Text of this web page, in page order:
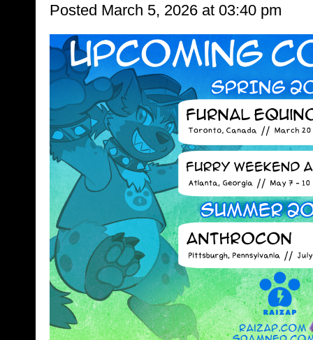
Posted March 5, 2026 at 03:40 pm